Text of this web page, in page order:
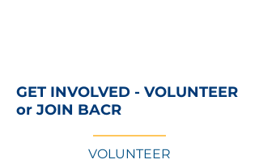
GET INVOLVED - VOLUNTEER
or JOIN BACR
VOLUNTEER